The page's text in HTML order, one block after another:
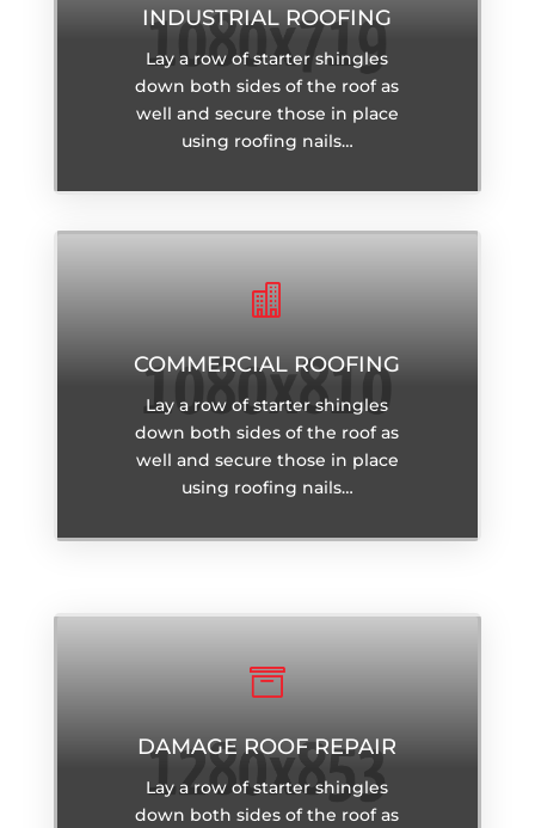
INDUSTRIAL ROOFING
Lay a row of starter shingles
down both sides of the roof as
well and secure those in place
using roofing nails…

COMMERCIAL ROOFING
Lay a row of starter shingles
down both sides of the roof as
well and secure those in place
using roofing nails…

DAMAGE ROOF REPAIR
Lay a row of starter shingles
down both sides of the roof as